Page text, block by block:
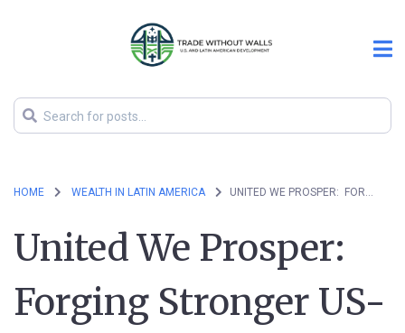
HOME WEALTH IN LATIN AMERICA UNITED WE PROSPER: FORGING STRONGER US-LATAM ALLIANCES FOR ECONOMIC RESILIENCE
United We Prosper:
Forging Stronger US-